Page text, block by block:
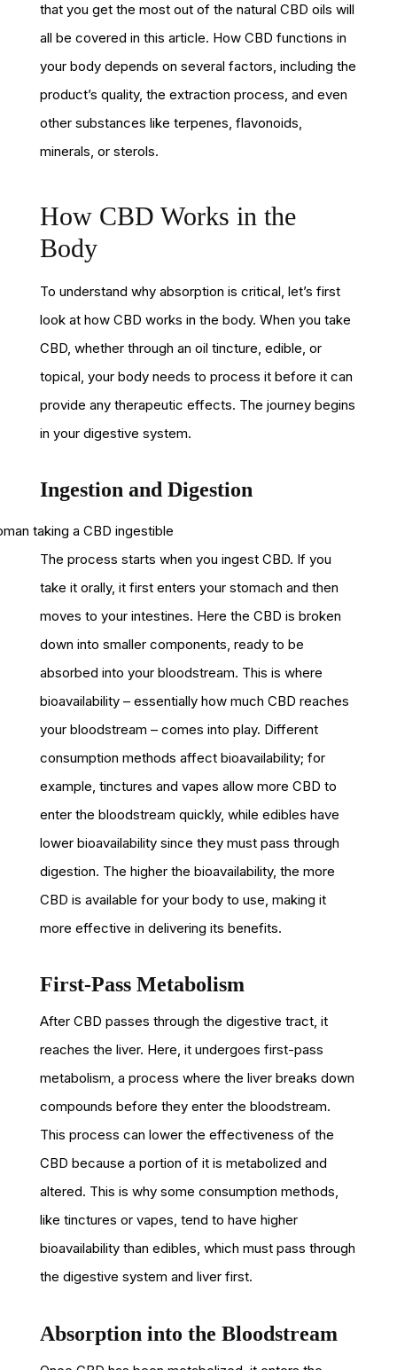
that you get the most out of the natural CBD oils will
all be covered in this article. How CBD functions in
your body depends on several factors, including the
product’s quality, the extraction process, and even
other substances like terpenes, flavonoids,
minerals, or sterols.
How CBD Works in the
Body
To understand why absorption is critical, let’s first
look at how CBD works in the body. When you take
CBD, whether through an oil tincture, edible, or
topical, your body needs to process it before it can
provide any therapeutic effects. The journey begins
in your digestive system.
Ingestion and Digestion
The process starts when you ingest CBD. If you
take it orally, it first enters your stomach and then
moves to your intestines. Here the CBD is broken
down into smaller components, ready to be
absorbed into your bloodstream. This is where
bioavailability – essentially how much CBD reaches
your bloodstream – comes into play. Different
consumption methods affect bioavailability; for
example, tinctures and vapes allow more CBD to
enter the bloodstream quickly, while edibles have
lower bioavailability since they must pass through
digestion. The higher the bioavailability, the more
CBD is available for your body to use, making it
more effective in delivering its benefits.
First-Pass Metabolism
After CBD passes through the digestive tract, it
reaches the liver. Here, it undergoes first-pass
metabolism, a process where the liver breaks down
compounds before they enter the bloodstream.
This process can lower the effectiveness of the
CBD because a portion of it is metabolized and
altered. This is why some consumption methods,
like tinctures or vapes, tend to have higher
bioavailability than edibles, which must pass through
the digestive system and liver first.
Absorption into the Bloodstream